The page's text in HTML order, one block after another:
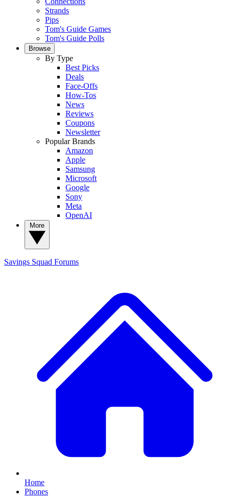
Strands
Pips
Tom's Guide Games
Tom's Guide Polls
Browse
By Type
Best Picks
Deals
Face-Offs
How-Tos
News
Reviews
Coupons
Newsletter
Popular Brands
Amazon
Apple
Samsung
Microsoft
Google
Sony
Meta
OpenAI
Savings Squad Forums
Home
Phones